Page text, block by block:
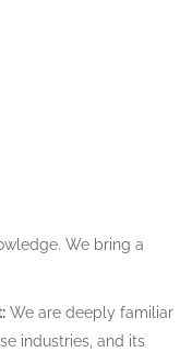
We bring a
We are deeply familiar
industries, and its